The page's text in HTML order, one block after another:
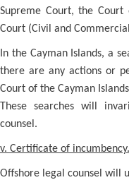
Supreme Court, the
Court (Civil and
In the Cayman Islands, a
there are any actions or
Court of the Cayman
These searches will
counsel.
v. Certificate of incumbency.
Offshore legal counsel will